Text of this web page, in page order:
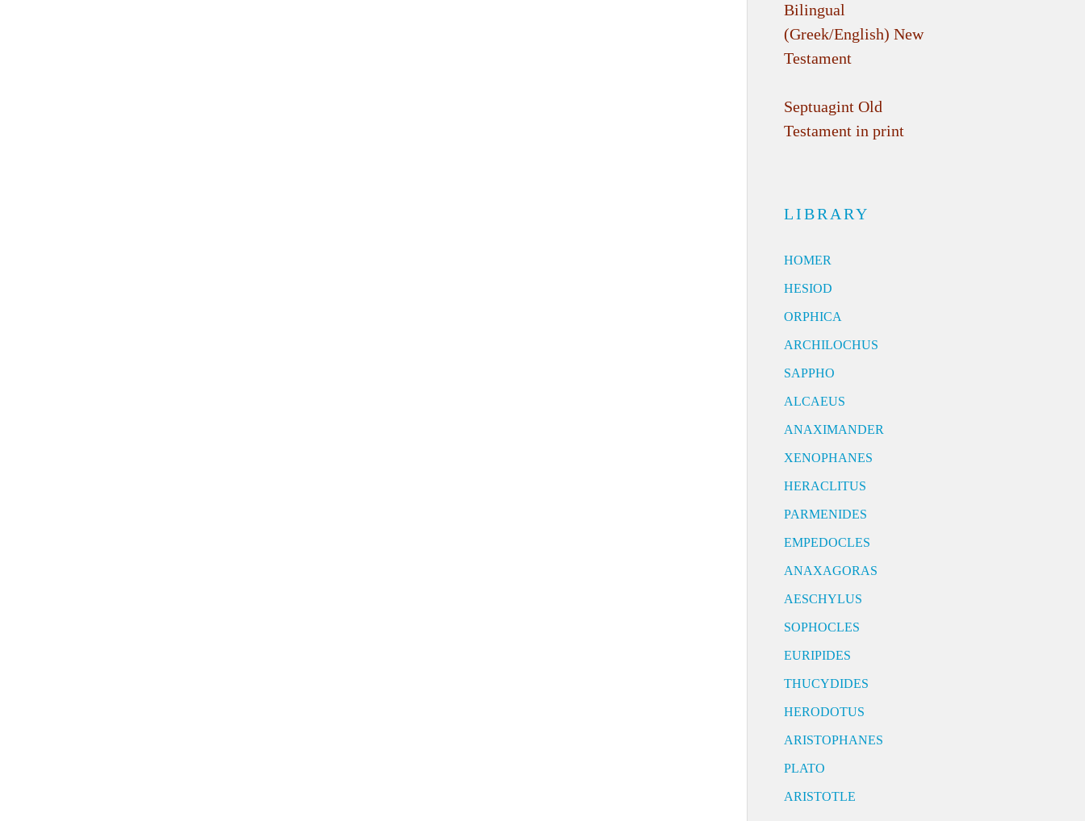
Bilingual
(Greek/English) New
Testament
Septuagint Old
Testament in print
LIBRARY
HOMER
HESIOD
ORPHICA
ARCHILOCHUS
SAPPHO
ALCAEUS
ANAXIMANDER
XENOPHANES
HERACLITUS
PARMENIDES
EMPEDOCLES
ANAXAGORAS
AESCHYLUS
SOPHOCLES
EURIPIDES
THUCYDIDES
HERODOTUS
ARISTOPHANES
PLATO
ARISTOTLE